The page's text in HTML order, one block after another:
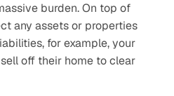
burden. On top of
any assets or properties
for example, your
off their home to clear